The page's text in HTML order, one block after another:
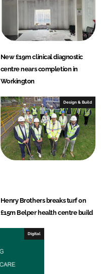
New £19m clinical diagnostic
centre nears completion in
Workington
Design & Build
Henry Brothers breaks turf on
£15m Belper health centre build
Digital